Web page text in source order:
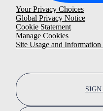
Your Privacy Choices
Global Privacy Notice
Cookie Statement
Manage Cookies
Site Usage and Information